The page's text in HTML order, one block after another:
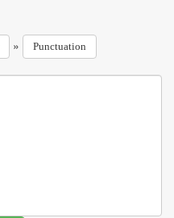
» Punctuation